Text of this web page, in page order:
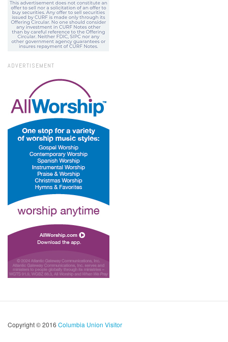
ADVERTISEMENT
Copyright © 2016 Columbia Union Visitor